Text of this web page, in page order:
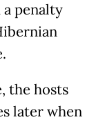
penalty
the hosts
later when